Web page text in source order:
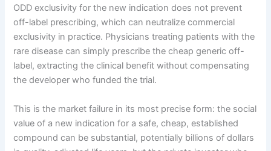
ODD exclusivity for the new indication does not prevent
off-label prescribing, which can neutralize commercial
exclusivity in practice. Physicians treating patients with the
rare disease can simply prescribe the cheap generic off-
label, extracting the clinical benefit without compensating
the developer who funded the trial.
This is the market failure in its most precise form: the social
value of a new indication for a safe, cheap, established
compound can be substantial, potentially billions of dollars